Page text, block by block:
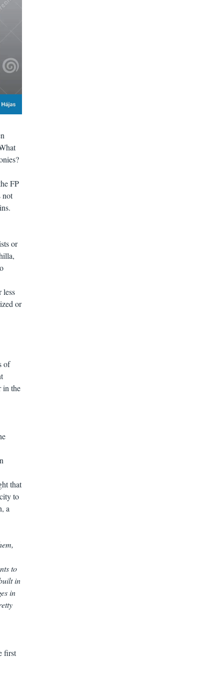
FP
not
or
less
or
of
in the
that
to
a
to
in
in
first